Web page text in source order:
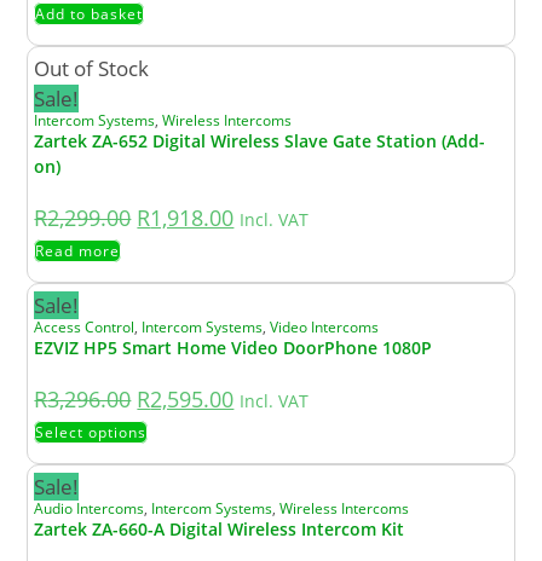
Add to basket
Out of Stock
Sale!
Intercom Systems,Wireless Intercoms
Zartek ZA-652 Digital Wireless Slave Gate Station (Add-
on)
R2,299.00 R1,918.00 Incl. VAT
Read more
Sale!
Access Control, Intercom Systems,Video Intercoms
EZVIZ HP5 Smart Home Video DoorPhone 1080P
R3,296.00 R2,595.00 Incl. VAT
Select options
Sale!
Audio Intercoms, Intercom Systems,Wireless Intercoms
Zartek ZA-660-A Digital Wireless Intercom Kit